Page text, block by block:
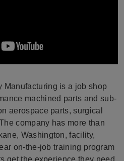
Manufacturing is a job shop
machined parts and sub-
aerospace parts, surgical
company has more than
Washington, facility,
on-the-job training program
get the experience they need